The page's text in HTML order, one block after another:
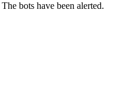
The bots have been alerted.